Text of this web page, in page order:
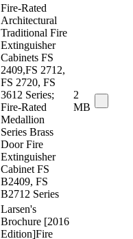
Fire-Rated
Architectural
Traditional Fire
Extinguisher
Cabinets FS
2409,FS 2712,
FS 2720, FS
3612 Series;
Fire-Rated
Medallion
Series Brass
Door Fire
Extinguisher
Cabinet FS
B2409, FS
B2712 Series
2
MB
Larsen's
Brochure [2016
Edition]Fire